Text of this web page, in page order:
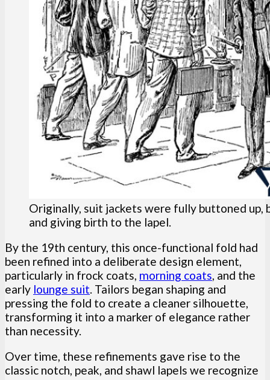
Originally, suit jackets were fully buttoned
and giving birth to the lapel.
By the 19th century, this once-functional fold had
been refined into a deliberate design element,
particularly in frock coats, morning coats, and the
early lounge suit. Tailors began shaping and
pressing the fold to create a cleaner silhouette,
transforming it into a marker of elegance rather
than necessity.
Over time, these refinements gave rise to the
classic notch, peak, and shawl lapels we recognize